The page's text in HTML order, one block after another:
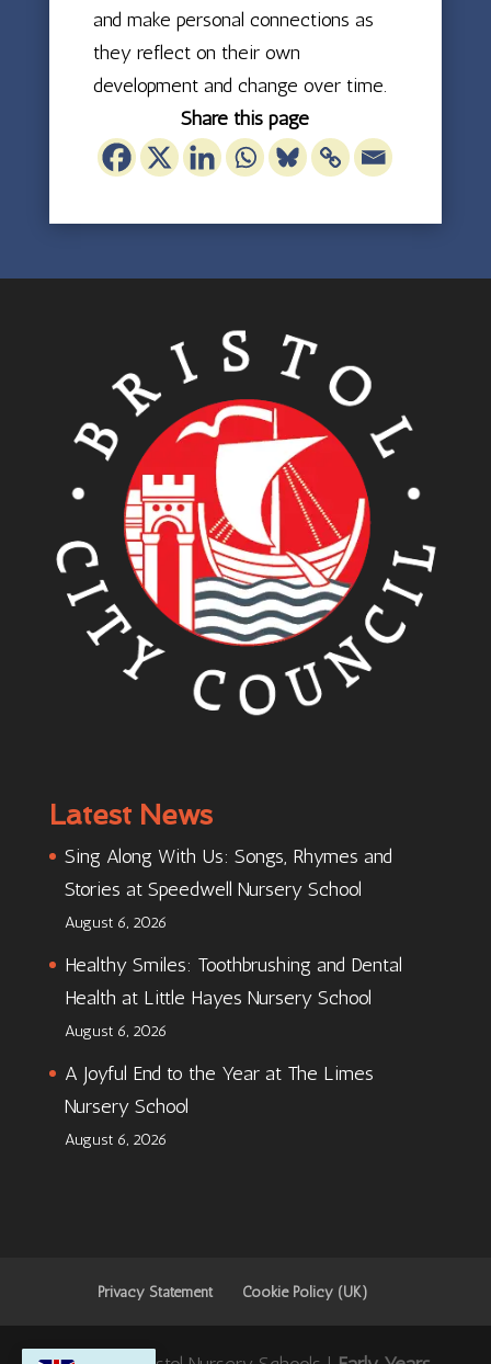
and make personal connections as
they reflect on their own
development and change over time.
Share this page
Latest News
Sing Along With Us: Songs, Rhymes and
Stories at Speedwell Nursery School
August 6, 2026
Healthy Smiles: Toothbrushing and Dental
Health at Little Hayes Nursery School
August 6, 2026
A Joyful End to the Year at The Limes
Nursery School
August 6, 2026
Privacy Statement Cookie Policy (UK)